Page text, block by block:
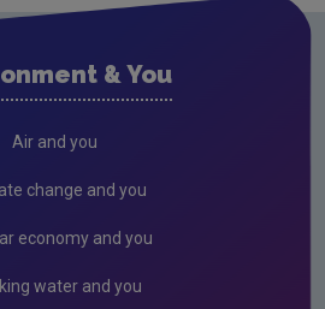
& You
Air and you
change and you
economy and you
water and you